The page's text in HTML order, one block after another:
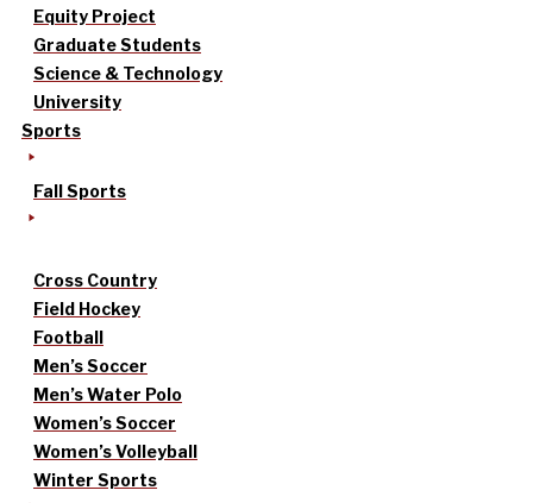
Equity Project
Graduate Students
Science & Technology
University
Sports
Fall Sports
Cross Country
Field Hockey
Football
Men’s Soccer
Men’s Water Polo
Women’s Soccer
Women’s Volleyball
Winter Sports